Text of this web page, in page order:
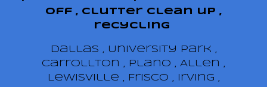
off , clutter clean up ,
recycling
​Dallas , University park ,
Carrollton , Plano , Allen ,
Lewisville , Frisco , Irving ,